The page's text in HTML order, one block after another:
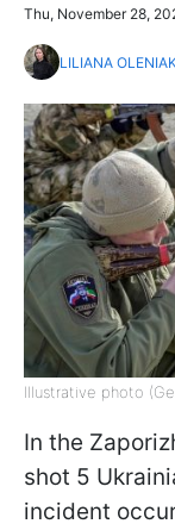
Thu, November 28,
LILIANA
Illustrative photo
In the
shot 5
incident